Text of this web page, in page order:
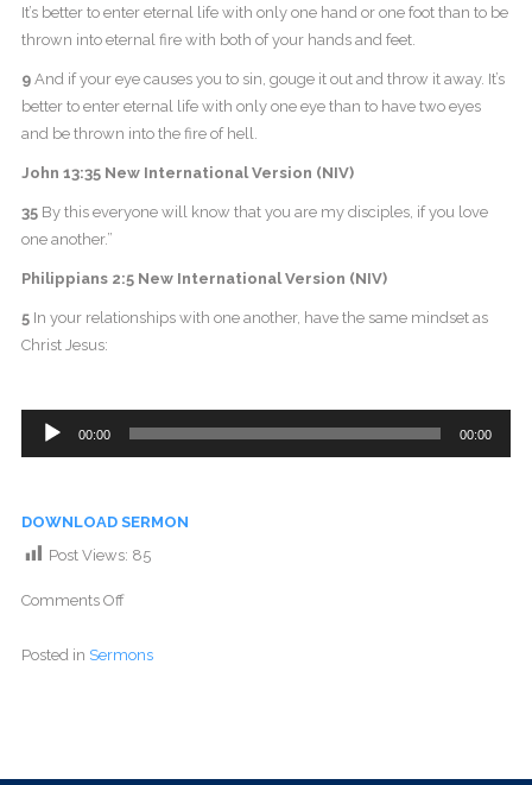
It’s better to enter eternal life with only one hand or one foot than to be
thrown into eternal fire with both of your hands and feet.
9And if your eye causes you to sin, gouge it out and throw it away. It’s
better to enter eternal life with only one eye than to have two eyes
and be thrown into the fire of hell.
John 13:35 New International Version (NIV)
35By this everyone will know that you are my disciples, if you love
one another.”
Philippians 2:5 New International Version (NIV)
5In your relationships with one another, have the same mindset as
Christ Jesus:
Audio
00:00 00:00
DOWNLOAD SERMON
Post Views: 85
Comments Off
Posted in Sermons